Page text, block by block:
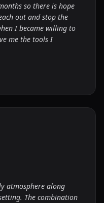
so there is hope
out and stop the
I became willing to
me the tools I
atmosphere along
The combination